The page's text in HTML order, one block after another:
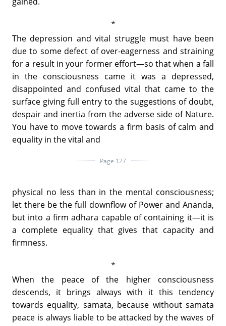
The depression and vital struggle must have been
due to some defect of over-eagerness and straining
for a result in your former effort—so that when a fall
in the consciousness came it was a depressed,
disappointed and confused vital that came to the
surface giving full entry to the suggestions of doubt,
despair and inertia from the adverse side of Nature.
You have to move towards a firm basis of calm and
equality in the vital and
Page 127
physical no less than in the mental consciousness;
let there be the full downflow of Power and Ananda,
but into a firm adhara capable of containing it—it is
a complete equality that gives that capacity and
firmness.
When the peace of the higher consciousness
descends, it brings always with it this tendency
towards equality, samata, because without samata
peace is always liable to be attacked by the waves of